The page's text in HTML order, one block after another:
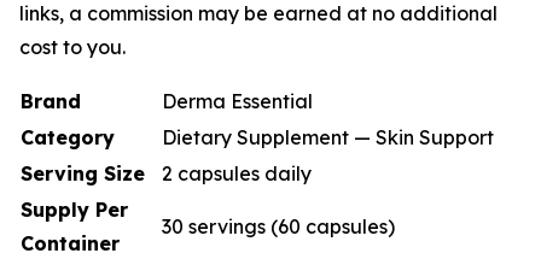
links, a commission may be earned at no additional
cost to you.
Brand
Derma Essential
Category
Dietary Supplement — Skin Support
Serving Size
2 capsules daily
Supply Per
Container
30 servings (60 capsules)